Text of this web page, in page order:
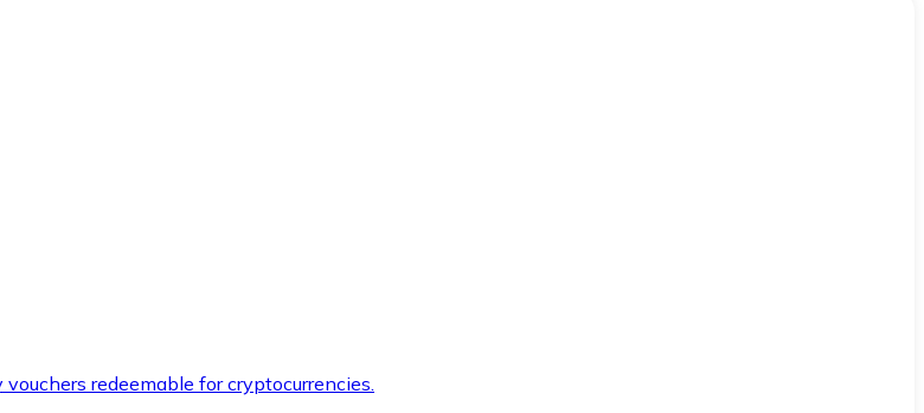
redeemable for cryptocurrencies.